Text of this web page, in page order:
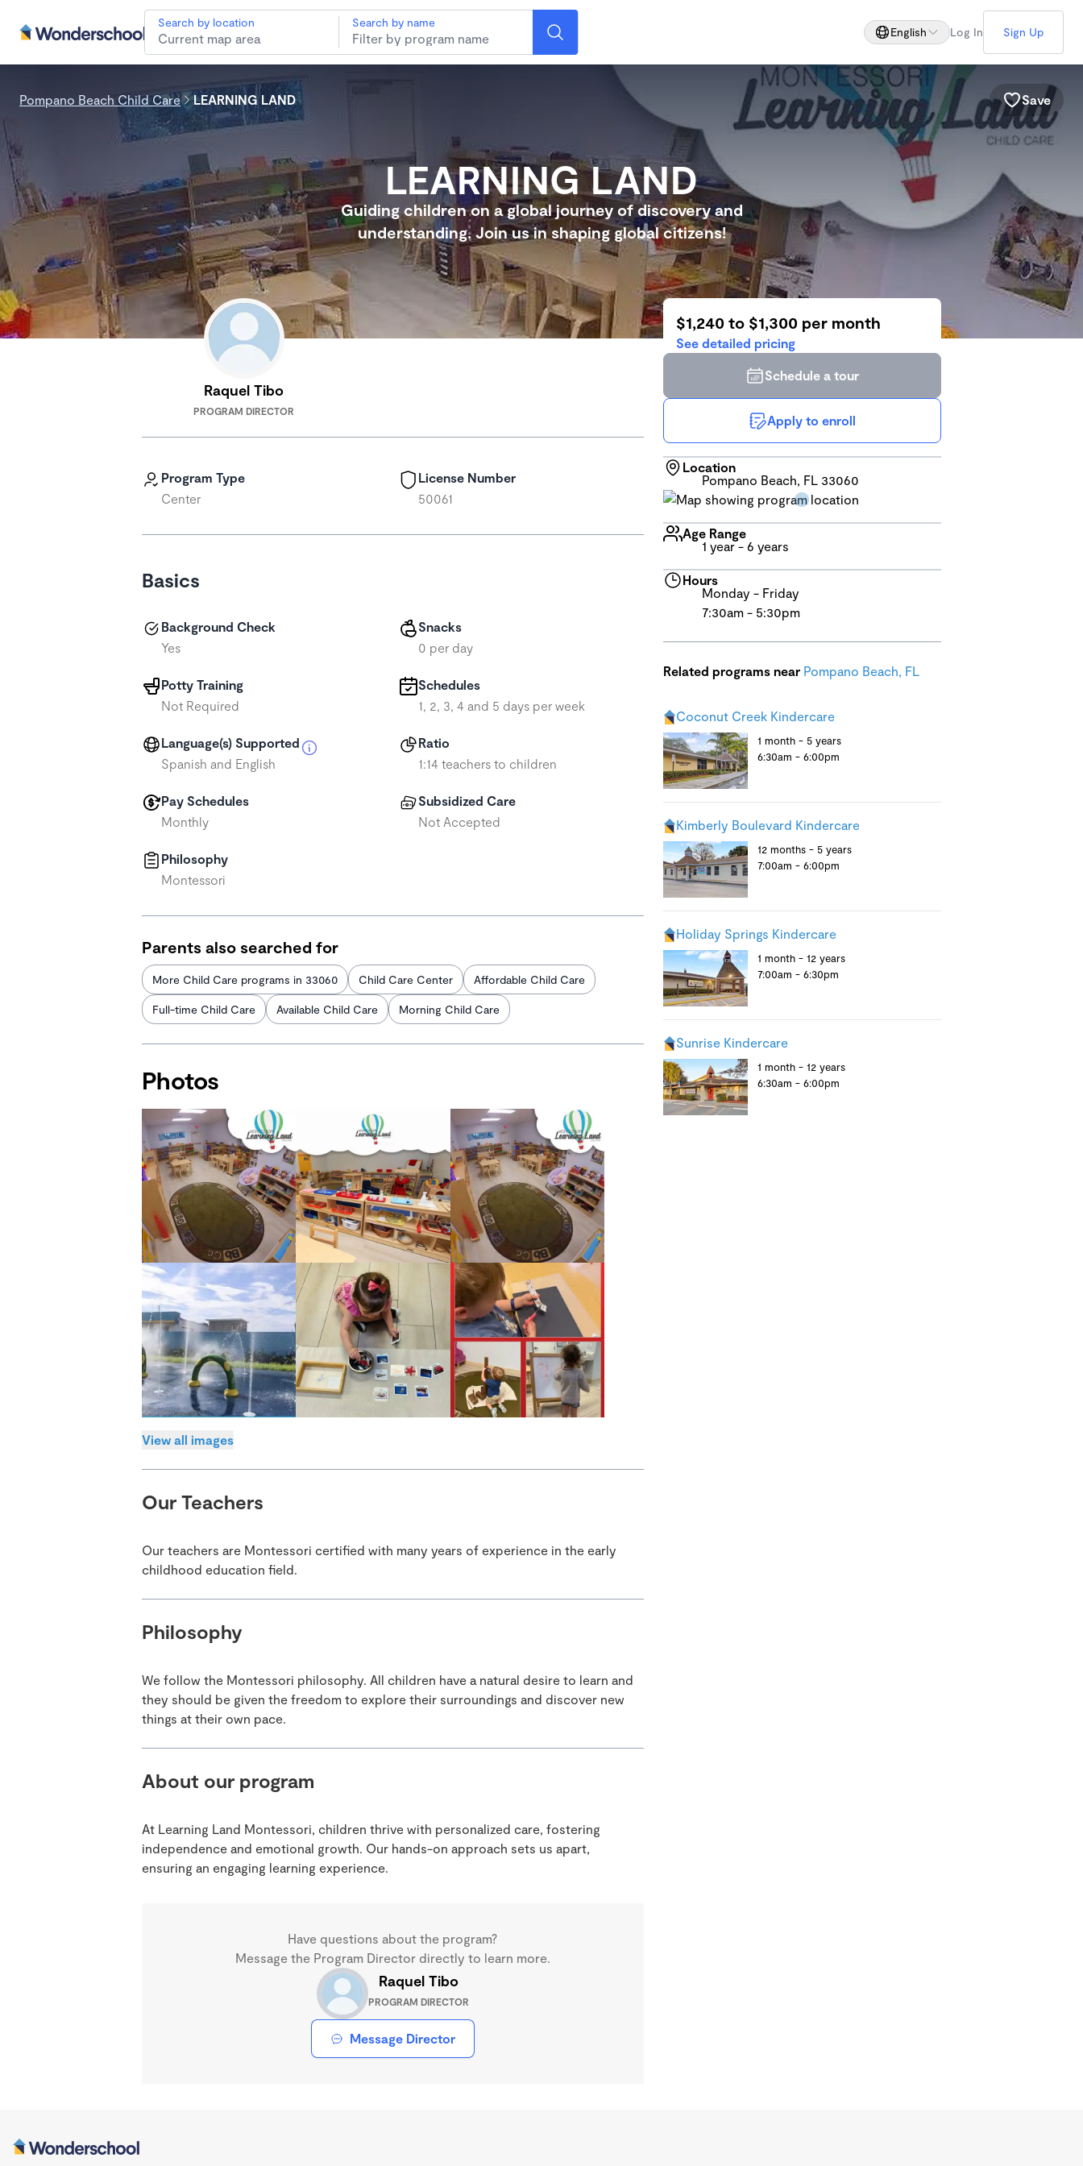
Search by location Search by name
English Log In Sign Up
Pompano Beach Child Care LEARNING LAND Save
LEARNING LAND
Guiding children on a global journey of discovery and
understanding. Join us in shaping global citizens!
Raquel Tibo
PROGRAM DIRECTOR
Program Type
Center
License Number
50061
Basics
Background Check
Yes
Snacks
0 per day
Potty Training
Not Required
Schedules
1, 2, 3, 4 and 5 days per week
Language(s) Supported
Spanish and English
Ratio
1:14 teachers to children
Pay Schedules
Monthly
Subsidized Care
Not Accepted
Philosophy
Montessori
Parents also searched for
More Child Care programs in 33060 Child Care Center Affordable Child Care
Full-time Child Care Available Child Care Morning Child Care
Photos
View all images
Our Teachers
Our teachers are Montessori certified with many years of experience in the early
childhood education field.
Philosophy
We follow the Montessori philosophy. All children have a natural desire to learn and
they should be given the freedom to explore their surroundings and discover new
things at their own pace.
About our program
At Learning Land Montessori, children thrive with personalized care, fostering
independence and emotional growth. Our hands-on approach sets us apart,
ensuring an engaging learning experience.
Have questions about the program?
Message the Program Director directly to learn more.
Raquel Tibo
PROGRAM DIRECTOR
Message Director
$1,240 to $1,300 per month
See detailed pricing
Schedule a tour
Apply to enroll
Location
Pompano Beach, FL 33060
Age Range
1 year - 6 years
Hours
Monday - Friday
7:30am - 5:30pm
Related programs near Pompano Beach, FL
Coconut Creek Kindercare
1 month - 5 years
6:30am - 6:00pm
Kimberly Boulevard Kindercare
12 months - 5 years
7:00am - 6:00pm
Holiday Springs Kindercare
1 month - 12 years
7:00am - 6:30pm
Sunrise Kindercare
1 month - 12 years
6:30am - 6:00pm